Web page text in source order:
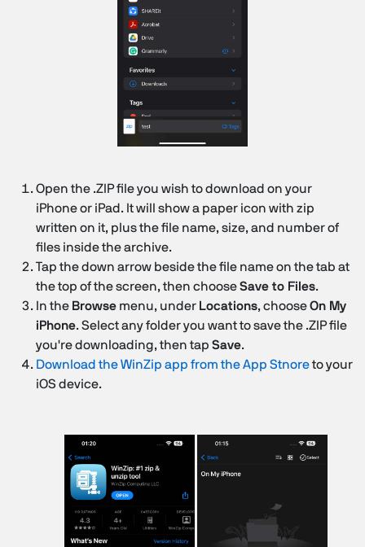
Open the .ZIP file you wish to download on your
iPhone or iPad. It will show a paper icon with zip
written on it, plus the file name, size, and number of
files inside the archive.
Tap the down arrow beside the file name on the tab at
the top of the screen, then chooseSave to Files.
In the Browse menu, under Locations, chooseOn My
iPhone. Select any folder you want to save the .ZIP file
you're downloading, then tap Save.
Download the WinZip app from the App Stnoreto your
iOS device.